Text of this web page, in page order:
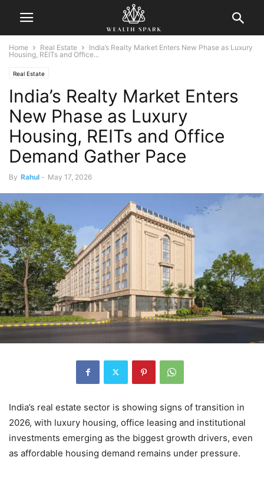
Home Real Estate
India’s Realty Market Enters New Phase as Luxury
Housing, REITs and Office...
Real Estate
India’s Realty Market Enters
New Phase as Luxury
Housing, REITs and Office
Demand Gather Pace
By Rahul - May 17, 2026
India’s real estate sector is showing signs of transition in
2026, with luxury housing, office leasing and institutional
investments emerging as the biggest growth drivers, even
as affordable housing demand remains under pressure.